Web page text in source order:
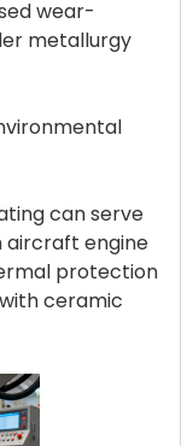
wear-
metallurgy
can serve
aircraft engine
protection
ceramic